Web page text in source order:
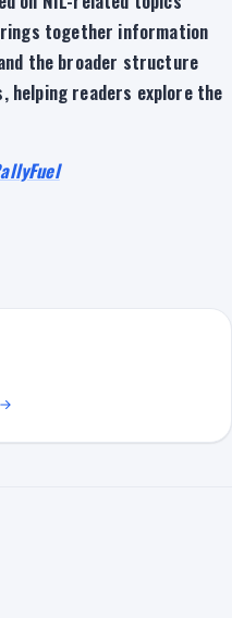
together information
the broader structure
helping readers explore the